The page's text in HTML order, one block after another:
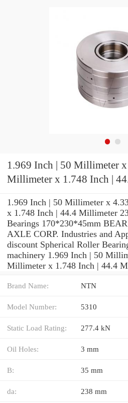
1.969 Inch | 50 Millimeter
Millimeter x 1.748 Inch |
170*230*45mm
1.969 Inch | 50 Millimeter x
x 1.748 Inch | 44.4 Millimeter
Bearings 170*230*45mm
AXLE CORP. Industries and
discount Spherical Roller
machinery 1.969 Inch | 50
Millimeter x 1.748 Inch | 44.4
Brand Name: NTN
Model Number: 5310
Static Load Rating: 277.4 kN
Oil Holes: 3 mm
B: 35 mm
da: 238 mm